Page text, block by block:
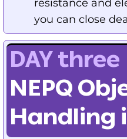
resistance and
you can close
DAY three
NEPQ
Handling